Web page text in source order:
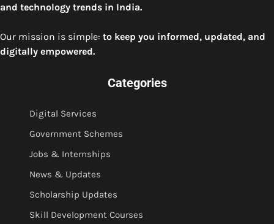
and technology trends in India.
Our mission is simple: to keep you informed, updated, and
digitally empowered.
Categories
Digital Services
Government Schemes
Jobs & Internships
News & Updates
Scholarship Updates
Skill Development Courses